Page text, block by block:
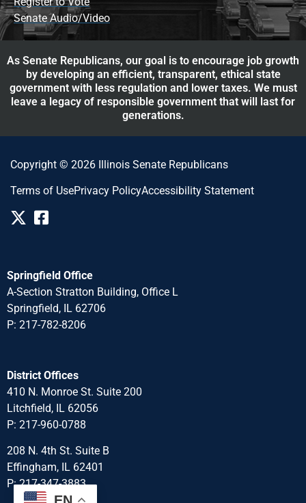
Senate Audio/Video
As Senate Republicans, our goal is to encourage job growth
by developing an efficient, transparent, ethical state
government with less regulation and lower taxes. We must
leave a legacy of responsible government that will last for
generations.
Copyright © 2026 Illinois Senate Republicans
Terms of UsePrivacy PolicyAccessibility Statement
Springfield Office
A-Section Stratton Building, Office L
Springfield, IL 62706
P: 217-782-8206
District Offices
410 N. Monroe St. Suite 200
Litchfield, IL 62056
P: 217-960-0788
208 N. 4th St. Suite B
Effingham, IL 62401
P: 217-347-3883